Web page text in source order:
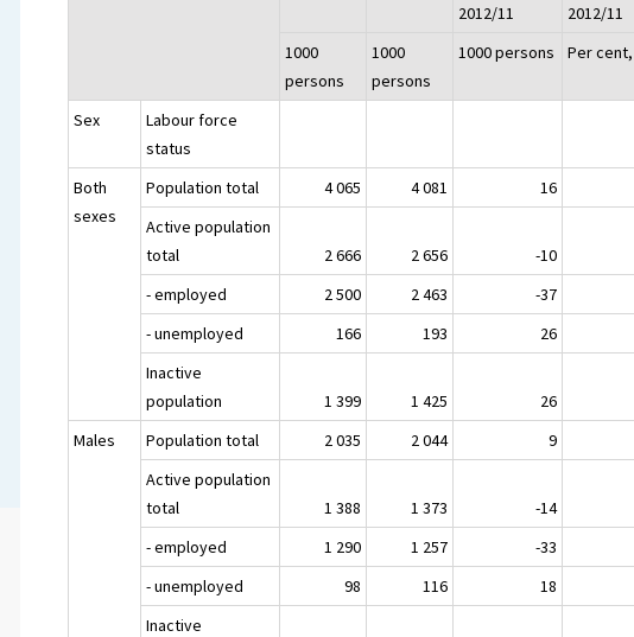
2012/11
2012/11
1000
persons
1000
persons
1000 persons Per
Sex
Labour force
status
Both
sexes
Population total 4 065 4 081 16
Active population
total
2 666 2 656 -10
- employed
2 500 2 463 -37
- unemployed
166 193 26
Inactive
population
1 399 1 425 26
Males
Population total 2 035 2 044 9
Active population
total
1 388 1 373 -14
- employed
1 290 1 257 -33
- unemployed
98 116 18
Inactive